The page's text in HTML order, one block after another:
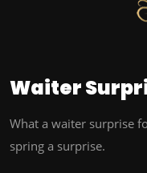
Waiter
What a waiter surprise
spring a surprise.